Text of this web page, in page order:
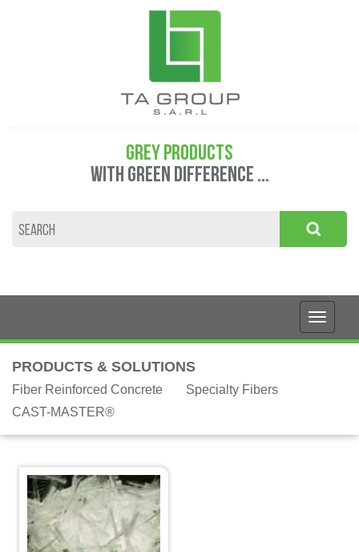
GREY PRODUCTS
WITH GREEN DIFFERENCE ...
PRODUCTS & SOLUTIONS
Fiber Reinforced Concrete
Specialty Fibers
CAST-MASTER®